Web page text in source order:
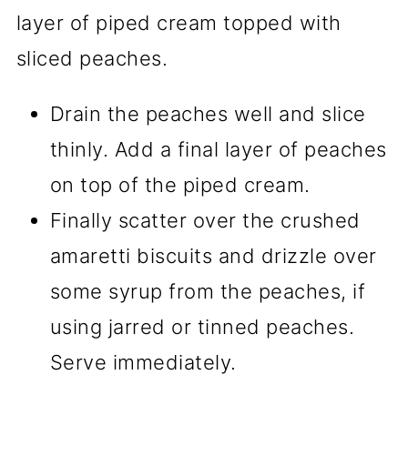
Drain the peaches well and slice
thinly. Add a final layer of peaches
on top of the piped cream.
Finally scatter over the crushed
amaretti biscuits and drizzle over
some syrup from the peaches, if
using jarred or tinned peaches.
Serve immediately.